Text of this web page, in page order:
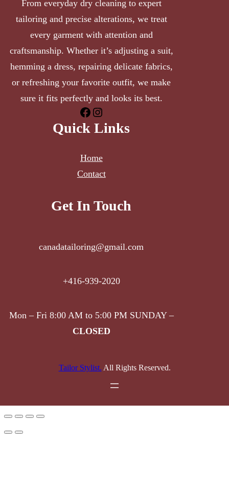
From everyday dry cleaning to expert
tailoring and precise alterations, we treat
every garment with attention and
craftsmanship. Whether it’s adjusting a suit,
hemming a dress, repairing delicate fabrics,
or refreshing your favorite outfit, we make
sure it fits perfectly and looks its best.
Facebook Instagram
Quick Links
Home
Contact
Get In Touch
canadatailoring@gmail.com
+416-939-2020
Mon – Fri 8:00 AM to 5:00 PM SUNDAY –
CLOSED
Tailor Stylist. All Rights Reserved.